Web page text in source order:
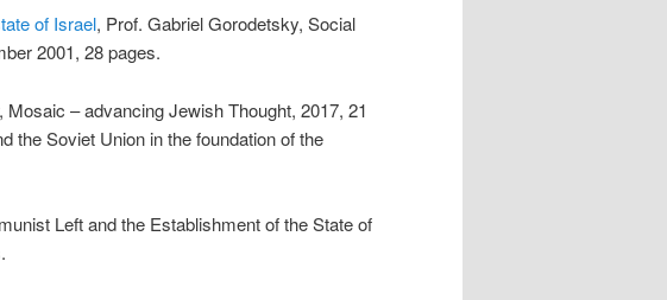
of Israel, Prof. Gabriel Gorodetsky, Social
2001, 28 pages.
Mosaic – advancing Jewish Thought, 2017, 21
the Soviet Union in the foundation of the
Left and the Establishment of the State of